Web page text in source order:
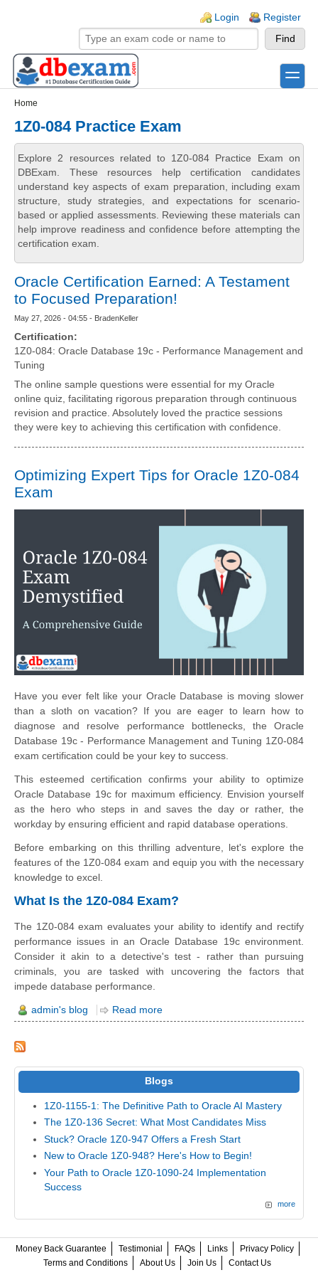
Login Register
toggle
Home
1Z0-084 Practice Exam
Explore 2 resources related to 1Z0-084 Practice Exam on
DBExam. These resources help certification candidates
understand key aspects of exam preparation, including exam
structure, study strategies, and expectations for scenario-
based or applied assessments. Reviewing these materials can
help improve readiness and confidence before attempting the
certification exam.
Oracle Certification Earned: A Testament
to Focused Preparation!
May 27, 2026 - 04:55 - BradenKeller
Certification:
1Z0-084: Oracle Database 19c - Performance Management and
Tuning
The online sample questions were essential for my Oracle
online quiz, facilitating rigorous preparation through continuous
revision and practice. Absolutely loved the practice sessions
they were key to achieving this certification with confidence.
Optimizing Expert Tips for Oracle 1Z0-084
Exam
Have you ever felt like your Oracle Database is moving slower
than a sloth on vacation? If you are eager to learn how to
diagnose and resolve performance bottlenecks, the Oracle
Database 19c - Performance Management and Tuning 1Z0-084
exam certification could be your key to success.
This esteemed certification confirms your ability to optimize
Oracle Database 19c for maximum efficiency. Envision yourself
as the hero who steps in and saves the day or rather, the
workday by ensuring efficient and rapid database operations.
Before embarking on this thrilling adventure, let's explore the
features of the 1Z0-084 exam and equip you with the necessary
knowledge to excel.
What Is the 1Z0-084 Exam?
The 1Z0-084 exam evaluates your ability to identify and rectify
performance issues in an Oracle Database 19c environment.
Consider it akin to a detective's test - rather than pursuing
criminals, you are tasked with uncovering the factors that
impede database performance.
admin's blog Read more
Blogs
1Z0-1155-1: The Definitive Path to Oracle AI Mastery
The 1Z0-136 Secret: What Most Candidates Miss
Stuck? Oracle 1Z0-947 Offers a Fresh Start
New to Oracle 1Z0-948? Here's How to Begin!
Your Path to Oracle 1Z0-1090-24 Implementation
Success
more
Money Back Guarantee Testimonial FAQs Links
Privacy Policy
Terms and Conditions
About Us Join Us Contact Us